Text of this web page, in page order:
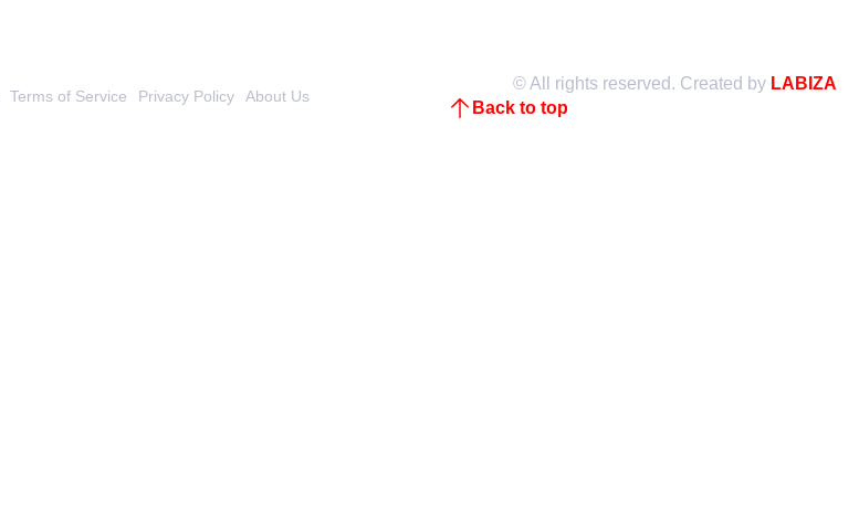
Terms of Service Privacy Policy About Us
© All rights reserved. Created by LABIZA
Back to top